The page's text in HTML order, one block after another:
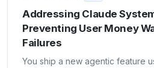
Addressing Claude
Preventing User Money
Failures
You ship a new agentic feature